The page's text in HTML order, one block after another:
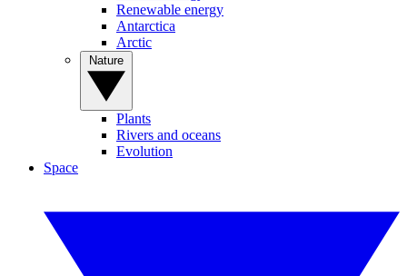
Renewable energy
Antarctica
Arctic
Plants
Rivers and oceans
Evolution
Space